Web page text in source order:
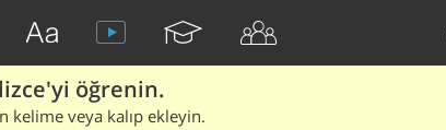
öğrenin.
kelime veya kalıp ekleyin.